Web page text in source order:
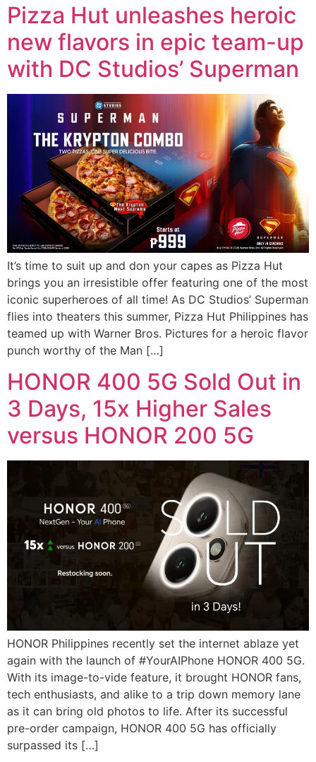
Pizza Hut unleashes heroic
new flavors in epic team-up
with DC Studios’ Superman
It’s time to suit up and don your capes as Pizza Hut
brings you an irresistible offer featuring one of the most
iconic superheroes of all time! As DC Studios’ Superman
flies into theaters this summer, Pizza Hut Philippines has
teamed up with Warner Bros. Pictures for a heroic flavor
punch worthy of the Man […]
HONOR 400 5G Sold Out in
3 Days, 15x Higher Sales
versus HONOR 200 5G
HONOR Philippines recently set the internet ablaze yet
again with the launch of #YourAIPhone HONOR 400 5G.
With its image-to-vide feature, it brought HONOR fans,
tech enthusiasts, and alike to a trip down memory lane
as it can bring old photos to life. After its successful
pre-order campaign, HONOR 400 5G has officially
surpassed its […]